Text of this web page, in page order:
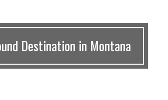
Destination in Montana